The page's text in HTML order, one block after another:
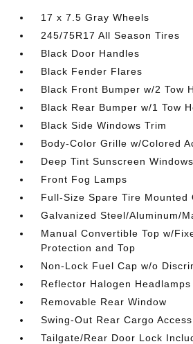
17 x 7.5 Gray Wheels
245/75R17 All Season Tires
Black Door Handles
Black Fender Flares
Black Front Bumper w/2 Tow
Black Rear Bumper w/1 Tow
Black Side Windows Trim
Body-Color Grille w/Colored
Deep Tint Sunscreen Windows
Front Fog Lamps
Full-Size Spare Tire Mounted
Galvanized Steel/Aluminum/
Manual Convertible Top w/
Protection and Top
Non-Lock Fuel Cap w/o
Reflector Halogen
Removable Rear Window
Swing-Out Rear Cargo Access
Tailgate/Rear Door Lock